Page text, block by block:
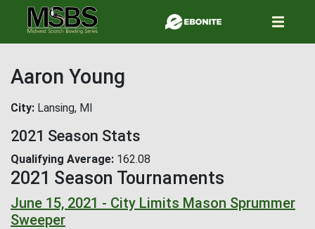
to
main
Aaron Young
City Lansing, MI
2021 Season Stats
Qualifying Average 162.08
2021 Season Tournaments
June 15, 2021 - City Limits Mason Sprummer
Sweeper